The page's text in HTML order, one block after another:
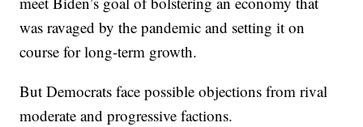
was ravaged by the pandemic and setting it on
course for long-term growth.
But Democrats face possible objections from rival
moderate and progressive factions.